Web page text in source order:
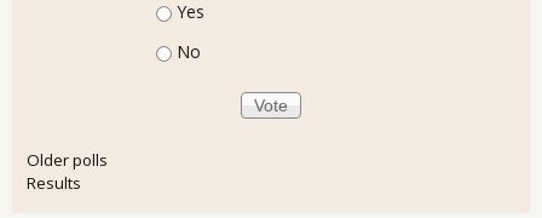
Choices
Yes
No
Older polls
Results